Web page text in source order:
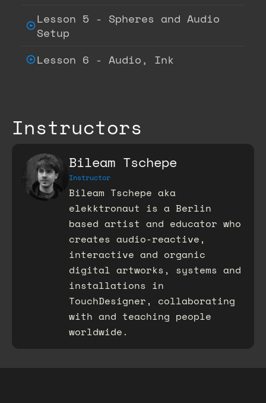
Lesson 5 - Spheres and Audio
Setup
Lesson 6 - Audio, Ink
Instructors
Bileam Tschepe
Instructor
Bileam Tschepe aka
elekktronaut is a Berlin
based artist and educator who
creates audio-reactive,
interactive and organic
digital artworks, systems and
installations in
TouchDesigner, collaborating
with and teaching people
worldwide.